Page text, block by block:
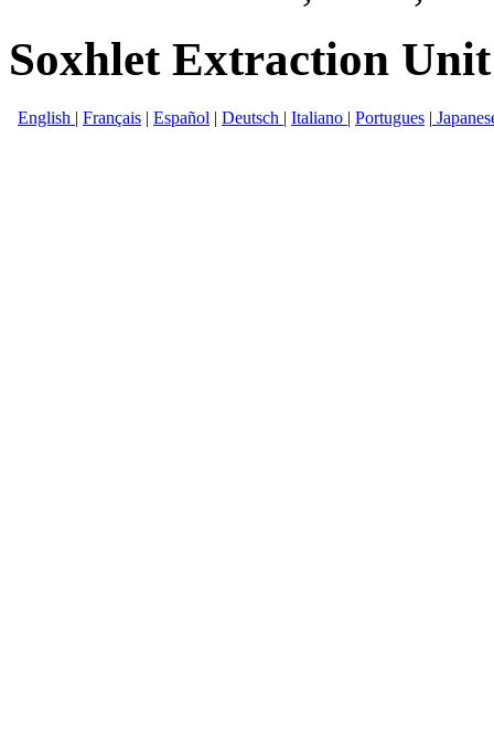
Soxhlet Extraction Unit
English | Français | Español | Deutsch | Italiano | Portugues |